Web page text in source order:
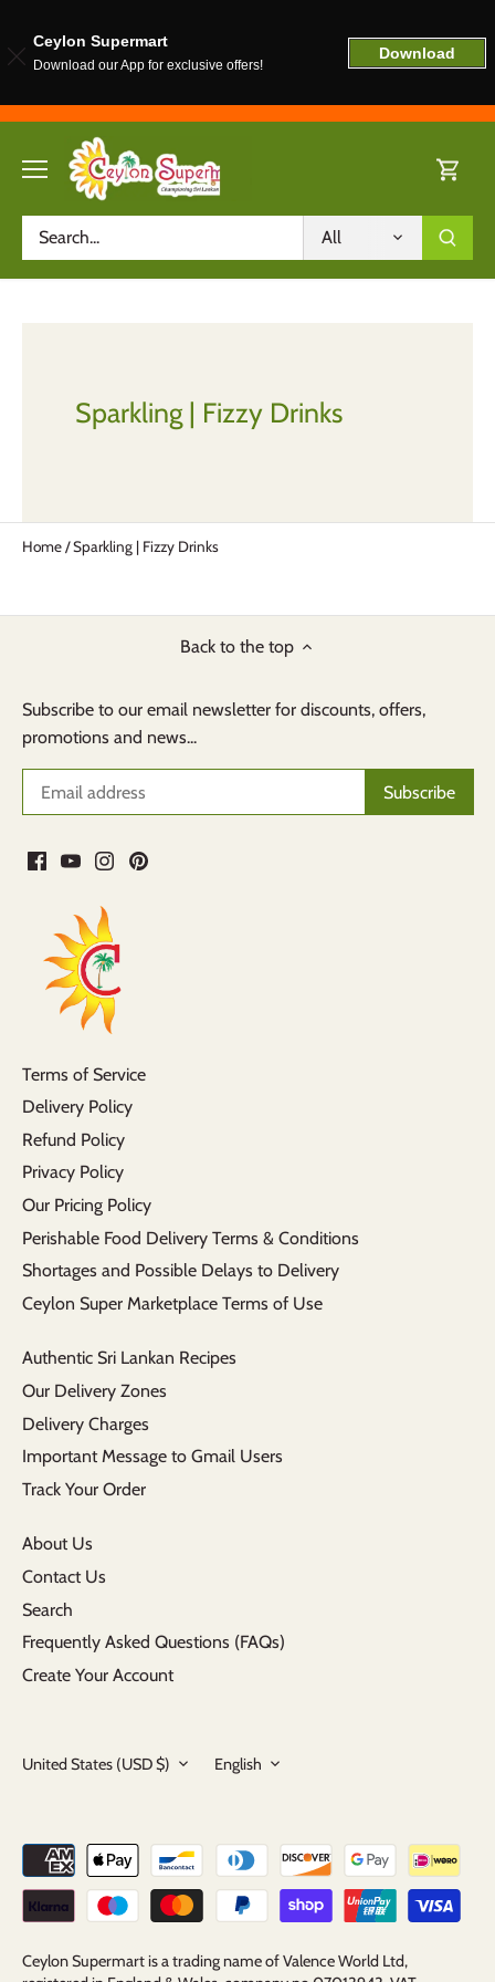
content
All
Sparkling | Fizzy Drinks
Home/Sparkling | Fizzy Drinks
Back to the top
Subscribe to our email newsletter for discounts, offers,
promotions and news...
Terms of Service
Delivery Policy
Refund Policy
Privacy Policy
Our Pricing Policy
Perishable Food Delivery Terms & Conditions
Shortages and Possible Delays to Delivery
Ceylon Super Marketplace Terms of Use
Authentic Sri Lankan Recipes
Our Delivery Zones
Delivery Charges
Important Message to Gmail Users
Track Your Order
About Us
Contact Us
Search
Frequently Asked Questions (FAQs)
Create Your Account
Currency
United States (USD $) Language
English
Ceylon Supermart is a trading name of Valence World Ltd,
Ceylon Supermart
Download our App for exclusive offers!
Download